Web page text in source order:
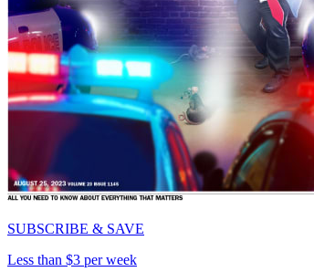
SUBSCRIBE & SAVE
Less than $3 per week